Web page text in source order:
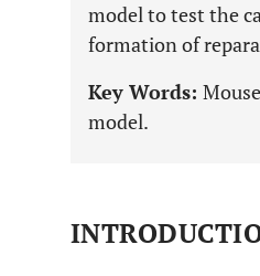
model to test the
formation of
Key Words:
model.